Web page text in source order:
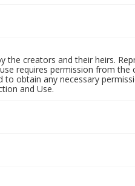
the creators and their heirs.
requires permission from
obtain any necessary
and Use.